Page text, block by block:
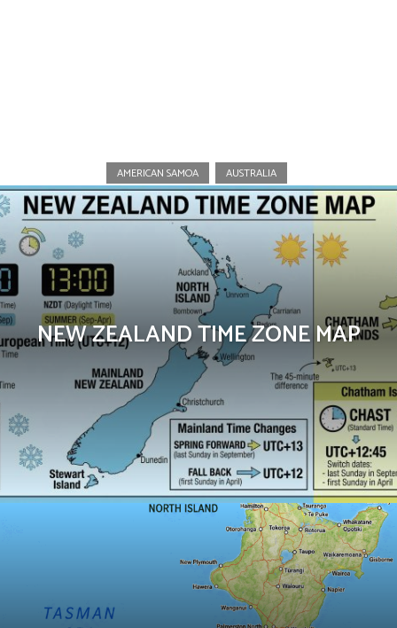
AMERICAN SAMOA AUSTRALIA
NEW ZEALAND TIME ZONE MAP